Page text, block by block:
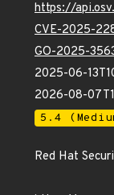
https://
CVE-2025-
GO-2025-
2025-06-
2026-08-
5.4
Red Hat